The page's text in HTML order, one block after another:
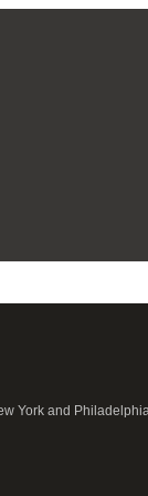
York and